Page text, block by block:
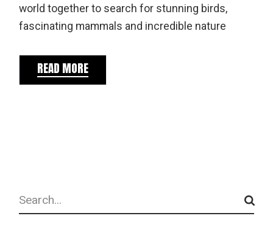
world together to search for stunning birds,
fascinating mammals and incredible nature
READ MORE
Search